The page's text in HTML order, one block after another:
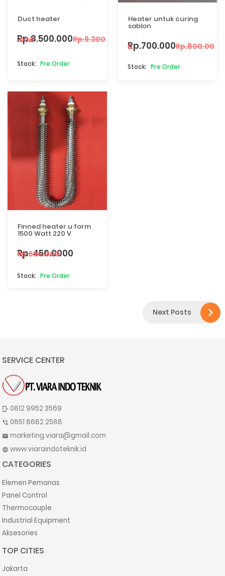
Duct heater
Rp.8.500.000
Rp.9.300.000
Pre Order
Heater untuk curing
sablon
Rp.700.000
Rp.800.000
Pre Order
Finned heater u form
1500 Watt 220 V
Rp. 450.0000
Rp.550.000
Pre Order
Next Posts 
SERVICE CENTER
phonelink_ring 0812 9952 3569
phone_in_talk 0851 8682 2588
mail marketing.viara@gmail.com
language www.viaraindoteknik.id
CATEGORIES
Elemen Pemanas
Panel Control
Thermocouple
Industrial Equipment
Aksesories
TOP CITIES
Jakarta